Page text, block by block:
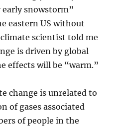
early snowstorm”
eastern US without
climate scientist told me
is driven by global
effects will be “warm.”
change is unrelated to
of gases associated
of people in the